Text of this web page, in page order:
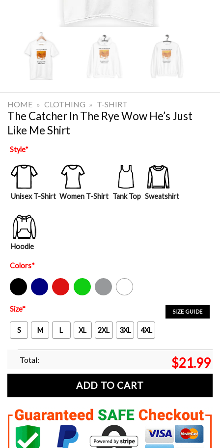
HOME » CLOTHING » T-SHIRT
The Catcher In The Rye Wow He’s Just
Like Me Shirt
Style*
Unisex T-Shirt Women T-Shirt Tank Top Sweatshirt
Hoodie
Colors*
Black Navy Red Green Sport Grey White
SIZE GUIDE
Size*
S M L XL 2XL 3XL 4XL
Total: $21.99
ADD TO CART